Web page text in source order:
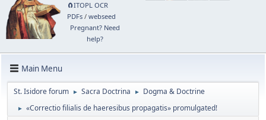
🧲⁠ITOPL OCR
PDFs/ webseed
Pregnant? Need
help?
Main Menu
St. Isidore forum ► Sacra Doctrina ► Dogma & Doctrine
► «Correctio filialis de haeresibus propagatis» promulgated!